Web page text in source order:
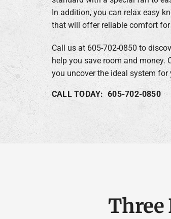
In addition, you can relax easy
that will offer reliable comfort for
Call us at 605-702-0850 to
help you save room and money.
you uncover the ideal system for
CALL TODAY: 605-702-0850
Three